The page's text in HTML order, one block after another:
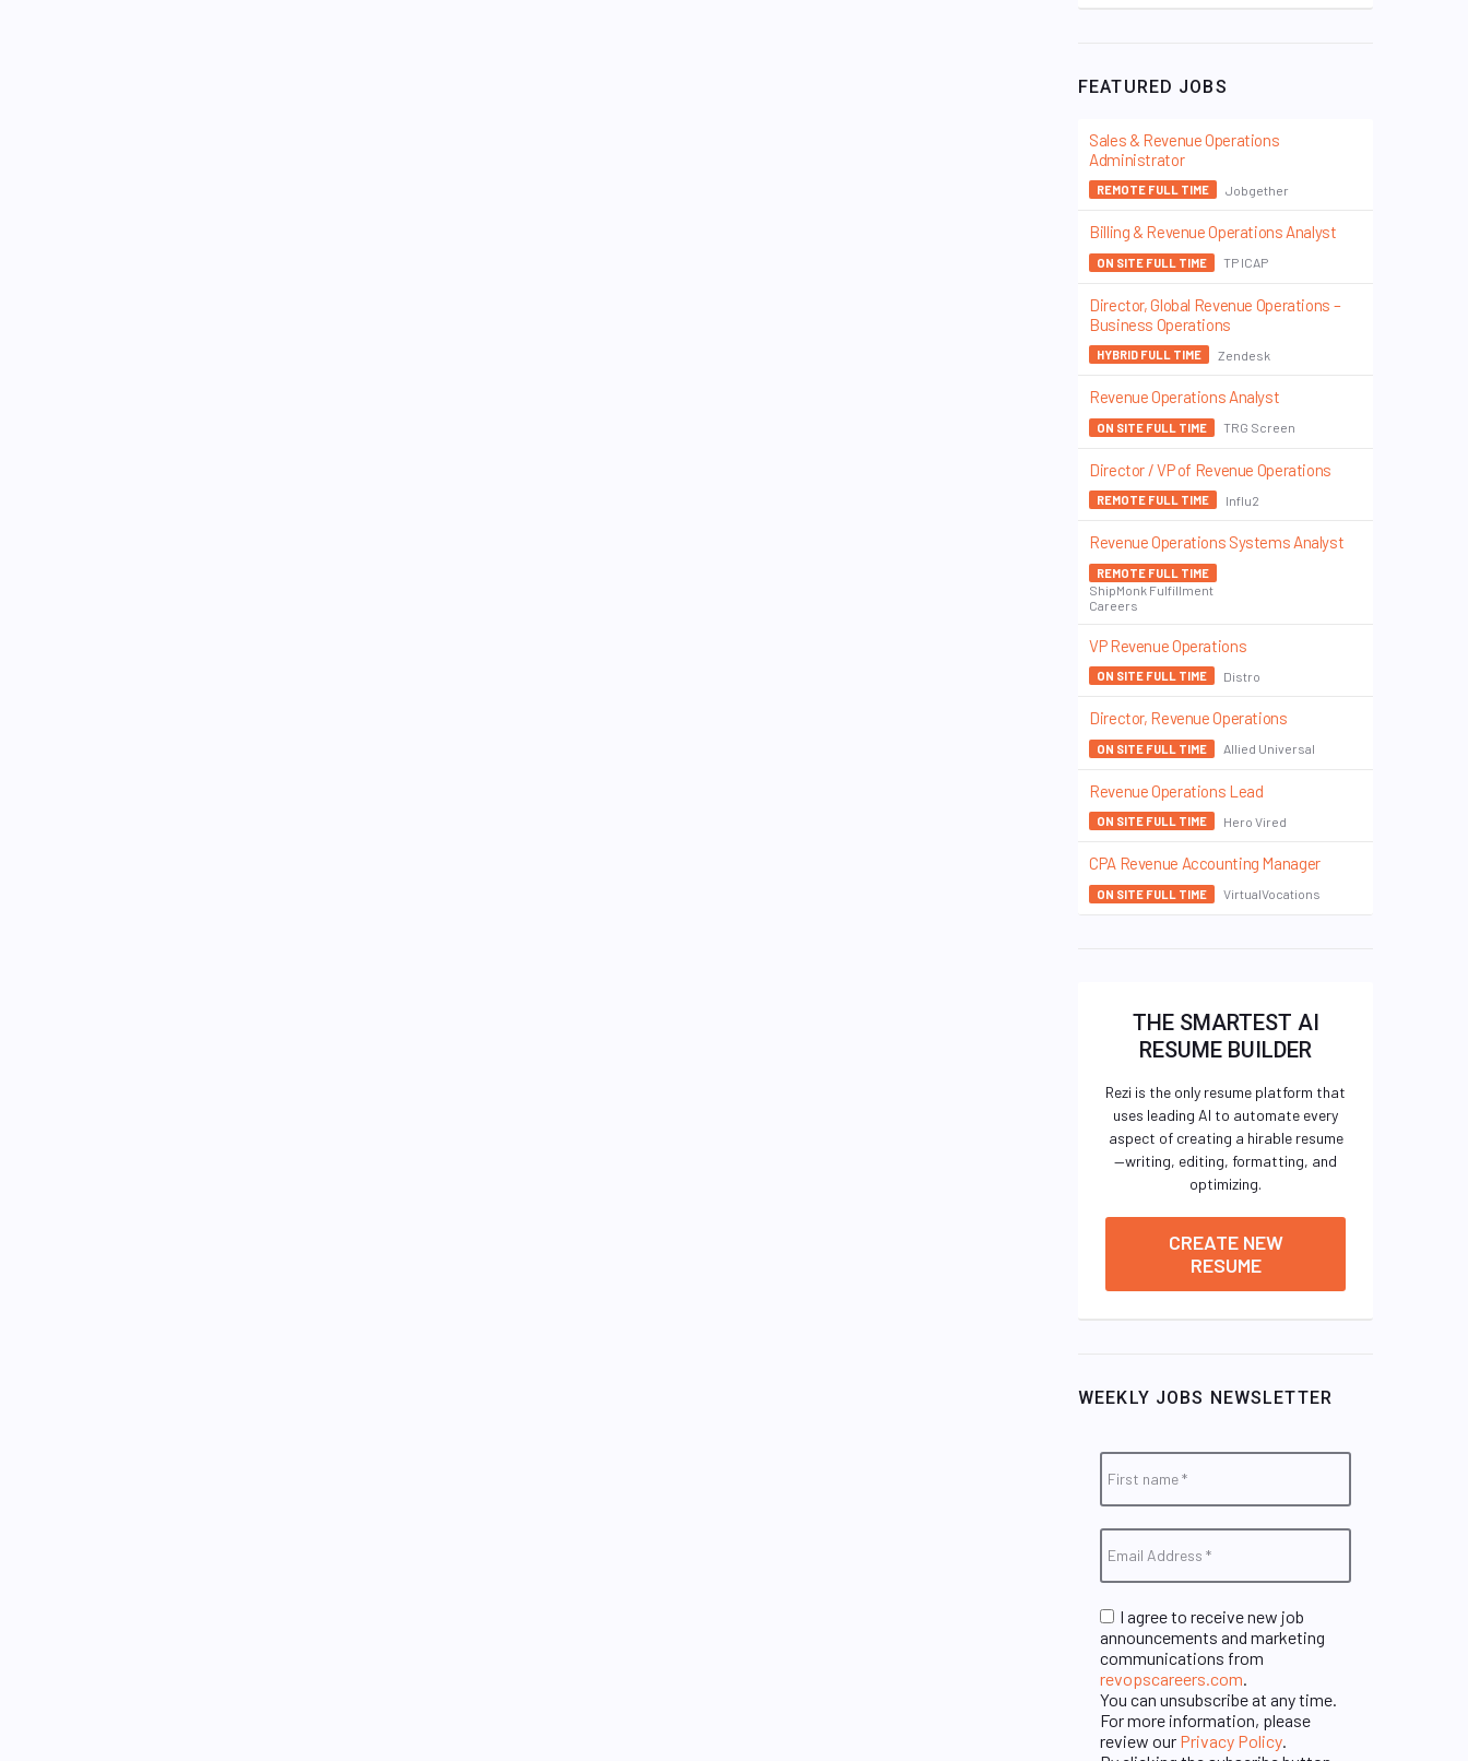
FEATURED JOBS
Sales & Revenue Operations
Administrator
REMOTE FULL TIME Jobgether
Billing & Revenue Operations Analyst
ON SITE FULL TIME TP ICAP
Director, Global Revenue Operations –
Business Operations
HYBRID FULL TIME Zendesk
Revenue Operations Analyst
ON SITE FULL TIME TRG Screen
Director / VP of Revenue Operations
REMOTE FULL TIME Influ2
Revenue Operations Systems Analyst
REMOTE FULL TIME
ShipMonk Fulfillment
Careers
VP Revenue Operations
ON SITE FULL TIME Distro
Director, Revenue Operations
ON SITE FULL TIME Allied Universal
Revenue Operations Lead
ON SITE FULL TIME Hero Vired
CPA Revenue Accounting Manager
ON SITE FULL TIME VirtualVocations
THE SMARTEST AI
RESUME BUILDER
Rezi is the only resume platform that
uses leading AI to automate every
aspect of creating a hirable resume
—writing, editing, formatting, and
optimizing.
CREATE NEW
RESUME
WEEKLY JOBS NEWSLETTER
I agree to receive new job
announcements and marketing
communications from
revopscareers.com
You can unsubscribe at any time.
For more information, please
review our Privacy Policy